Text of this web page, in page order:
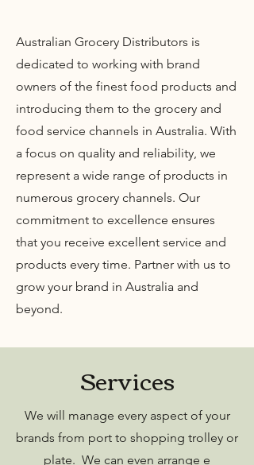
Australian Grocery Distributors is
dedicated to working with brand
owners of the finest food products and
introducing them to the grocery and
food service channels in Australia. With
a focus on quality and reliability, we
represent a wide range of products in
numerous grocery channels. Our
commitment to excellence ensures
that you receive excellent service and
products every time. Partner with us to
grow your brand in Australia and
beyond.
Services
We will manage every aspect of your
brands from port to shopping trolley or
plate. We can even arrange e